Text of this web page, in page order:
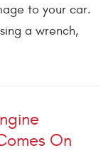
to your car.
a wrench,
On